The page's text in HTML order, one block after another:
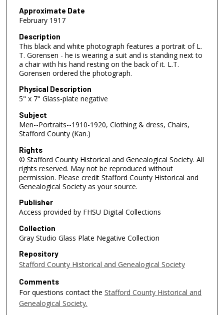
Approximate Date
February 1917
Description
This black and white photograph features a portrait of L.
T. Gorensen - he is wearing a suit and is standing next to
a chair with his hand resting on the back of it. L.T.
Gorensen ordered the photograph.
Physical Description
5" x 7" Glass-plate negative
Subject
Men--Portraits--1910-1920, Clothing & dress, Chairs,
Stafford County (Kan.)
Rights
© Stafford County Historical and Genealogical Society. All
rights reserved. May not be reproduced without
permission. Please credit Stafford County Historical and
Genealogical Society as your source.
Publisher
Access provided by FHSU Digital Collections
Collection
Gray Studio Glass Plate Negative Collection
Repository
Stafford County Historical and Genealogical Society
Comments
For questions contact the Stafford County Historical and
Genealogical Society.